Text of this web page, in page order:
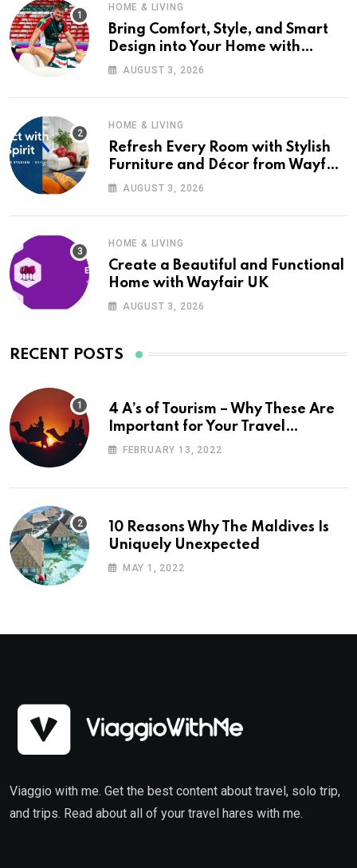
HOME & LIVING
Bring Comfort, Style, and Smart
Design into Your Home with
Wayfair UK
AUGUST 3, 2026
HOME & LIVING
Refresh Every Room with Stylish
Furniture and Décor from Wayfair
UKAUGUST 3, 2026
HOME & LIVING
Create a Beautiful and Functional
Home with Wayfair UK
AUGUST 3, 2026
RECENT POSTS
4 A’s of Tourism – Why These Are
Important for Your Travel
Planning
FEBRUARY 13, 2022
10 Reasons Why The Maldives Is
Uniquely Unexpected
MAY 1, 2022
Viaggio with me. Get the best content about travel, solo trip,
and trips. Read about all of your travel hares with me.